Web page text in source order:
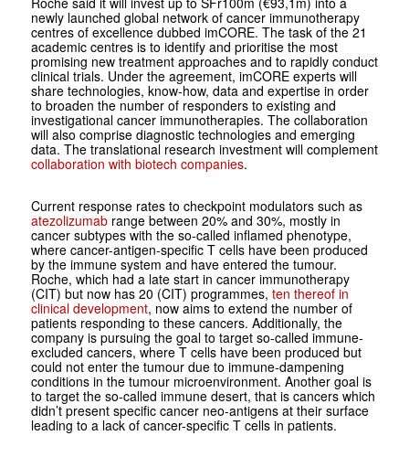
newly launched global network of cancer immunotherapy
centres of excellence dubbed imCORE. The task of the 21
academic centres is to identify and prioritise the most
promising new treatment approaches and to rapidly conduct
clinical trials. Under the agreement, imCORE experts will
share technologies, know-how, data and expertise in order
to broaden the number of responders to existing and
investigational cancer immunotherapies. The collaboration
will also comprise diagnostic technologies and emerging
data. The translational research investment will complement
collaboration with biotech companies.
Current response rates to checkpoint modulators such as
atezolizumabrange between 20% and 30%, mostly in
cancer subtypes with the so-called inflamed phenotype,
where cancer-antigen-specific T cells have been produced
by the immune system and have entered the tumour.
Roche, which had a late start in cancer immunotherapy
(CIT) but now has 20 (CIT) programmes, ten thereof in
clinical development, now aims to extend the number of
patients responding to these cancers. Additionally, the
company is pursuing the goal to target so-called immune-
excluded cancers, where T cells have been produced but
could not enter the tumour due to immune-dampening
conditions in the tumour microenvironment. Another goal is
to target the so-called immune desert, that is cancers which
didn’t present specific cancer neo-antigens at their surface
leading to a lack of cancer-specific T cells in patients.